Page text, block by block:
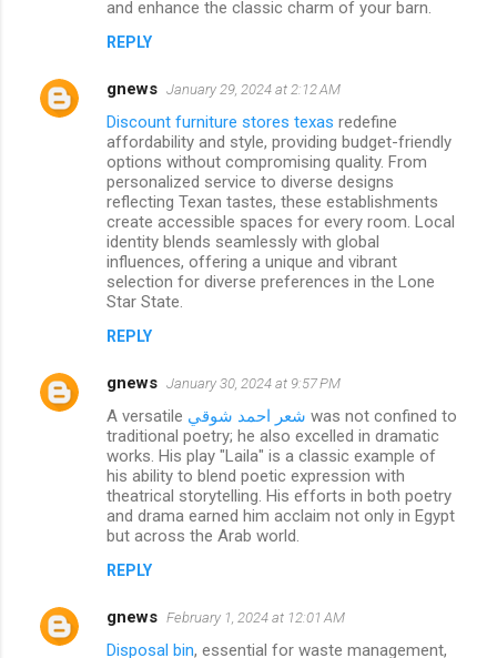
and enhance the classic charm of your barn.
REPLY
gnews January 29, 2024 at 2:12 AM
Discount furniture stores texas redefine
affordability and style, providing budget-friendly
options without compromising quality. From
personalized service to diverse designs
reflecting Texan tastes, these establishments
create accessible spaces for every room. Local
identity blends seamlessly with global
influences, offering a unique and vibrant
selection for diverse preferences in the Lone
Star State.
REPLY
gnews January 30, 2024 at 9:57 PM
A versatile شعر احمد شوقي was not confined to
traditional poetry; he also excelled in dramatic
works. His play "Laila" is a classic example of
his ability to blend poetic expression with
theatrical storytelling. His efforts in both poetry
and drama earned him acclaim not only in Egypt
but across the Arab world.
REPLY
gnews February 1, 2024 at 12:01 AM
Disposal bin, essential for waste management,